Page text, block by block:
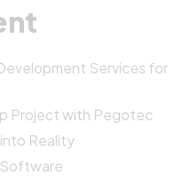
Services for
Project with Pegotec
Reality